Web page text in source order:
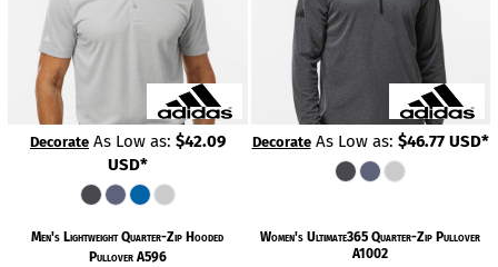
DecorateAs Low as: $42.09
USD*
DecorateAs Low as: $46.77 USD*
Men's Lightweight Quarter-Zip Hooded
Pullover A596
Women's Ultimate365 Quarter-Zip Pullover
A1002